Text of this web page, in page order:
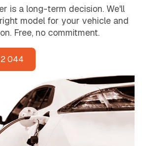
is a long-term decision. We'll
model for your vehicle and
Free, no commitment.
044